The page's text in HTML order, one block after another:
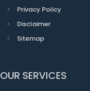
Privacy Policy
Disclaimer
Sitemap
OUR SERVICES